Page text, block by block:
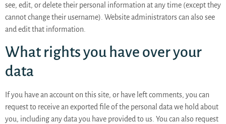
see, edit, or delete their personal information at any time (except they
cannot change their username). Website administrators can also see
and edit that information.
What rights you have over your
data
If you have an account on this site, or have left comments, you can
request to receive an exported file of the personal data we hold about
you, including any data you have provided to us. You can also request